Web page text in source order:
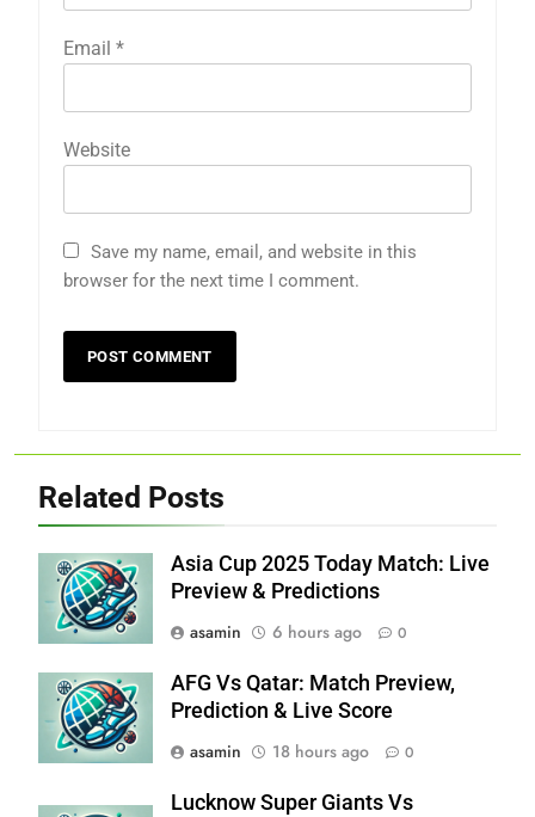
Email *
Website
Save my name, email, and website in this
browser for the next time I comment.
Related Posts
Asia Cup 2025 Today Match: Live
Preview & Predictions
asamin
6 hours ago 0
AFG Vs Qatar: Match Preview,
Prediction & Live Score
asamin
18 hours ago 0
Lucknow Super Giants Vs